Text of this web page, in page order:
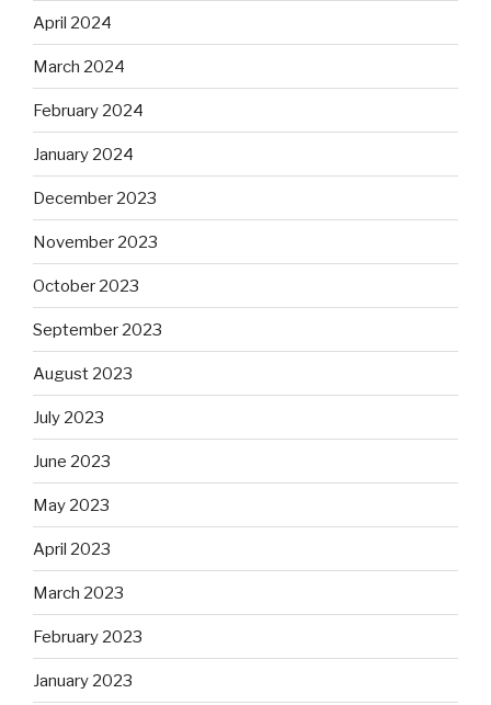
April 2024
March 2024
February 2024
January 2024
December 2023
November 2023
October 2023
September 2023
August 2023
July 2023
June 2023
May 2023
April 2023
March 2023
February 2023
January 2023